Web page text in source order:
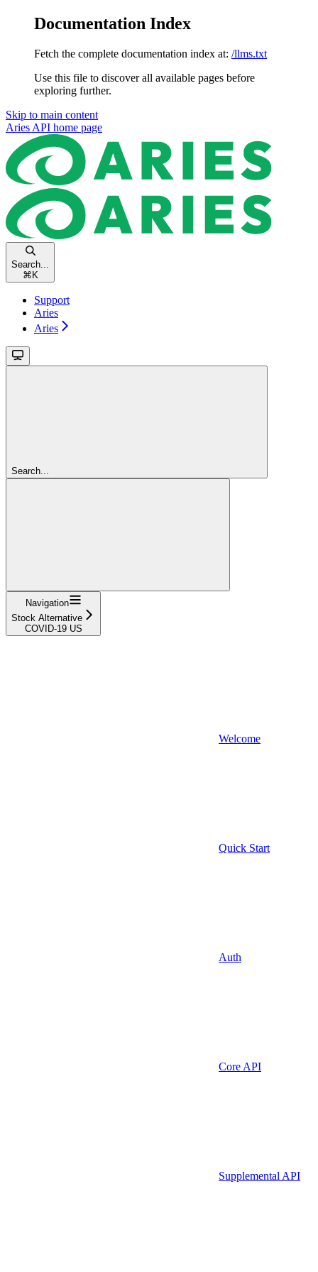
Documentation Index
Fetch the complete documentation index at: /llms.txt
Use this file to discover all available pages before
exploring further.
Skip to main content
Aries API home page
Search...
⌘ K
Support
Aries
Aries
Search...
Navigation
Stock Alternative
COVID-19 US
Welcome
Quick Start
Auth
Core API
Supplemental API